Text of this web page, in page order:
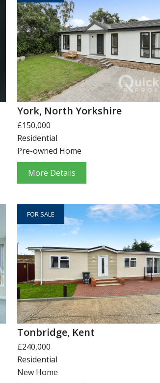
York, North Yorkshire
£150,000
Residential
Pre-owned Home
More Details
FOR SALE
Tonbridge, Kent
£240,000
Residential
New Home